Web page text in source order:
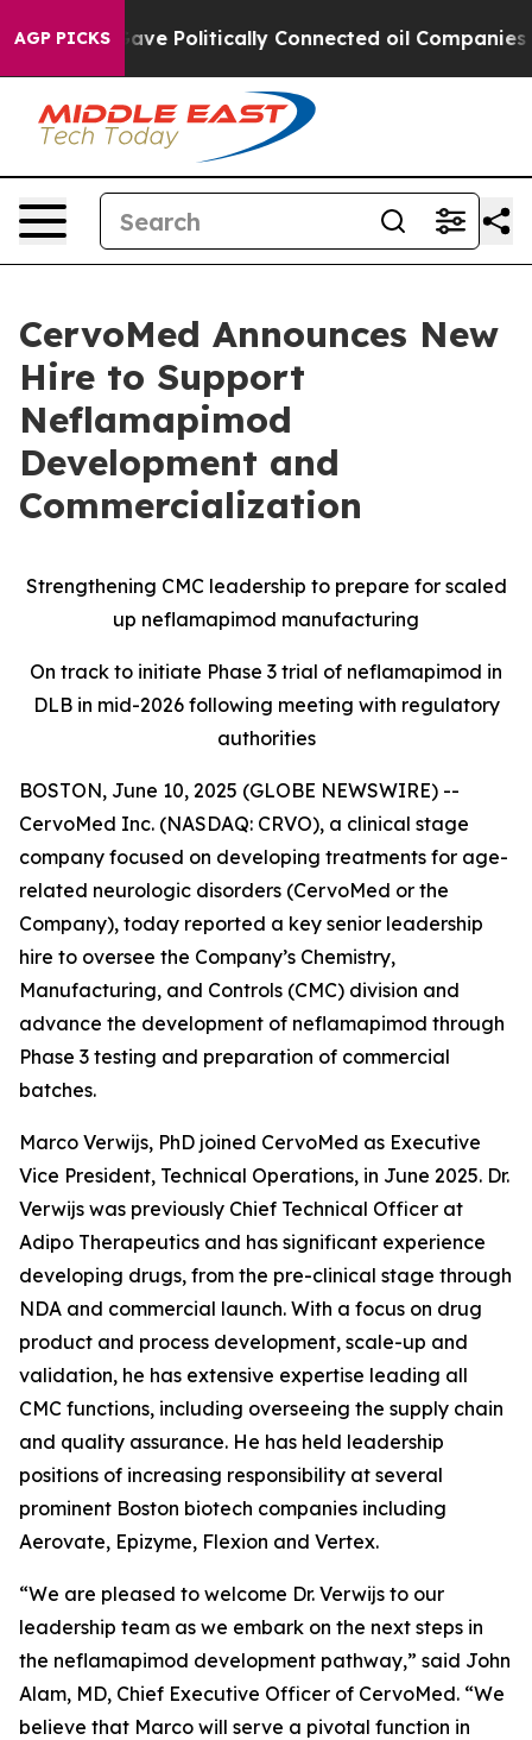
AGP PICKS
Gave Politically Connected oil Companies —
CervoMed Announces New
Hire to Support
Neflamapimod
Development and
Commercialization
Strengthening CMC leadership to prepare for scaled
up neflamapimod manufacturing
On track to initiate Phase 3 trial of neflamapimod in
DLB in mid-2026 following meeting with regulatory
authorities
BOSTON, June 10, 2025 (GLOBE NEWSWIRE) --
CervoMed Inc. (NASDAQ: CRVO), a clinical stage
company focused on developing treatments for age-
related neurologic disorders (CervoMed or the
Company), today reported a key senior leadership
hire to oversee the Company’s Chemistry,
Manufacturing, and Controls (CMC) division and
advance the development of neflamapimod through
Phase 3 testing and preparation of commercial
batches.
Marco Verwijs, PhD joined CervoMed as Executive
Vice President, Technical Operations, in June 2025. Dr.
Verwijs was previously Chief Technical Officer at
Adipo Therapeutics and has significant experience
developing drugs, from the pre-clinical stage through
NDA and commercial launch. With a focus on drug
product and process development, scale-up and
validation, he has extensive expertise leading all
CMC functions, including overseeing the supply chain
and quality assurance. He has held leadership
positions of increasing responsibility at several
prominent Boston biotech companies including
Aerovate, Epizyme, Flexion and Vertex.
“We are pleased to welcome Dr. Verwijs to our
leadership team as we embark on the next steps in
the neflamapimod development pathway,” said John
Alam, MD, Chief Executive Officer of CervoMed. “We
believe that Marco will serve a pivotal function in